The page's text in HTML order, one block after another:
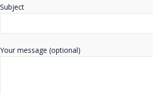
Subject
Your message (optional)